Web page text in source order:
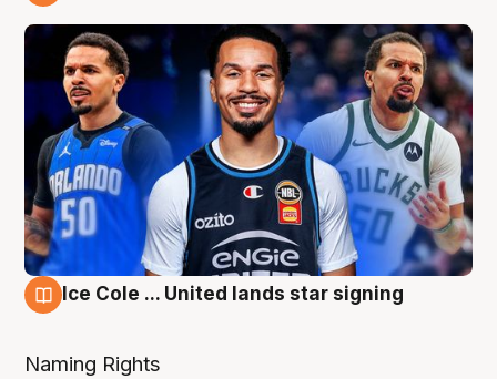
Ice Cole ... United lands star signing
Naming Rights